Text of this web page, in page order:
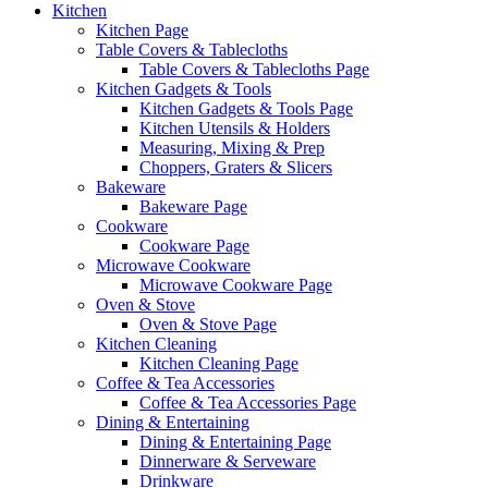
Kitchen
Kitchen Page
Table Covers & Tablecloths
Table Covers & Tablecloths Page
Kitchen Gadgets & Tools
Kitchen Gadgets & Tools Page
Kitchen Utensils & Holders
Measuring, Mixing & Prep
Choppers, Graters & Slicers
Bakeware
Bakeware Page
Cookware
Cookware Page
Microwave Cookware
Microwave Cookware Page
Oven & Stove
Oven & Stove Page
Kitchen Cleaning
Kitchen Cleaning Page
Coffee & Tea Accessories
Coffee & Tea Accessories Page
Dining & Entertaining
Dining & Entertaining Page
Dinnerware & Serveware
Drinkware